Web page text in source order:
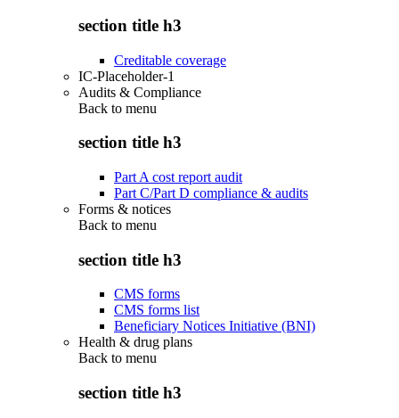
section title h3
Creditable coverage
IC-Placeholder-1
Audits & Compliance
Back to menu
section title h3
Part A cost report audit
Part C/Part D compliance & audits
Forms & notices
Back to menu
section title h3
CMS forms
CMS forms list
Beneficiary Notices Initiative (BNI)
Health & drug plans
Back to menu
section title h3